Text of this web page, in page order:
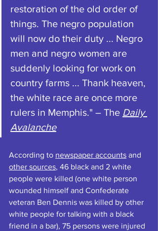
restoration of the old order of
things. The negro population
will now do their duty ... Negro
men and negro women are
suddenly looking for work on
country farms ... Thank heaven,
the white race are once more
rulers in Memphis." – The Daily
Avalanche
According to newspaper accounts and
other sources, 46 black and 2 white
people were killed (one white person
wounded himself and Confederate
veteran Ben Dennis was killed by other
white people for talking with a black
friend in a bar), 75 persons were injured